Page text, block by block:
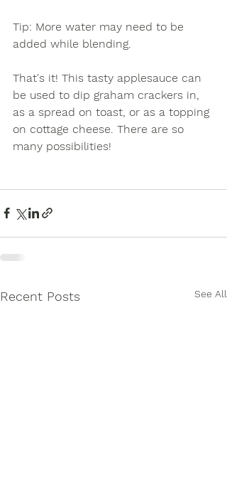
Tip: More water may need to be
added while blending.
That's it! This tasty applesauce can
be used to dip graham crackers in,
as a spread on toast, or as a topping
on cottage cheese. There are so
many possibilities!
Recent Posts See All